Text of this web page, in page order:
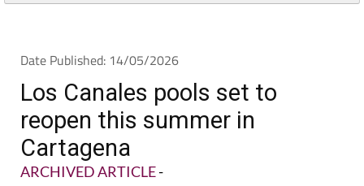
Date Published: 14/05/2026
Los Canales pools set to
reopen this summer in
Cartagena
ARCHIVED ARTICLE-